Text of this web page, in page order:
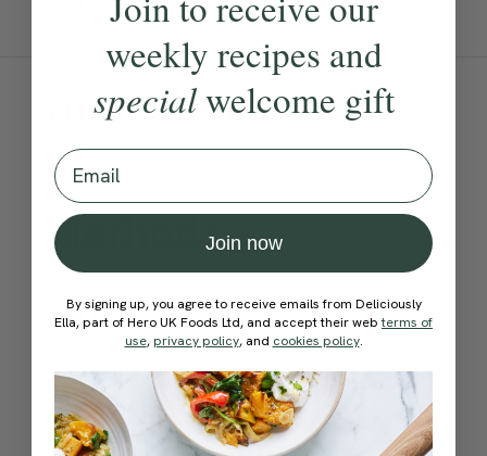
Ingredients:
Become a Member
Method:
How would you rate this
recipe?
weekly recipes and
specialwelcome gift
Email
Join now
By signing up, you agree to receive emails from Deliciously
Ella, part of Hero UK Foods Ltd, and accept their webterms of
use, privacy policy, and cookies policy.